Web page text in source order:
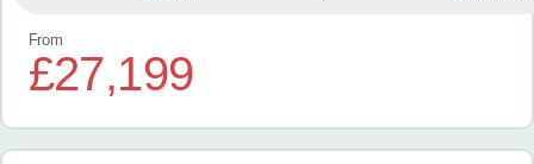
From
£27,199